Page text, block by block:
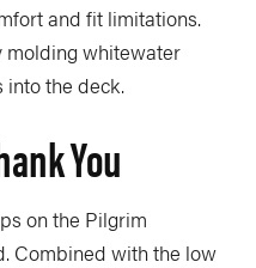
and fit limitations.
molding whitewater
into the deck.
You
on the Pilgrim
Combined with the low